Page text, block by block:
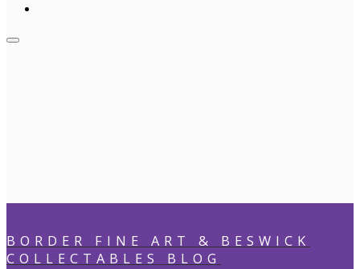
BORDER FINE ART & BESWICK
COLLECTABLES BLOG